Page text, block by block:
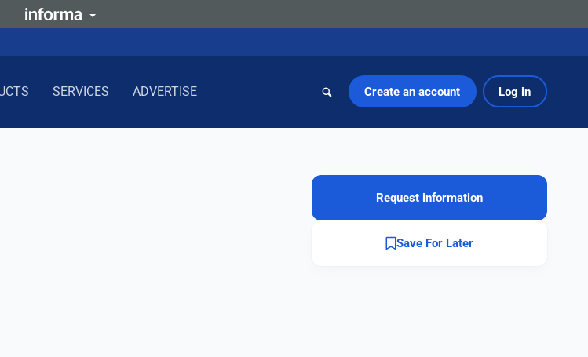
SERVICES ADVERTISE Create an account Log in
Request information
Save For Later